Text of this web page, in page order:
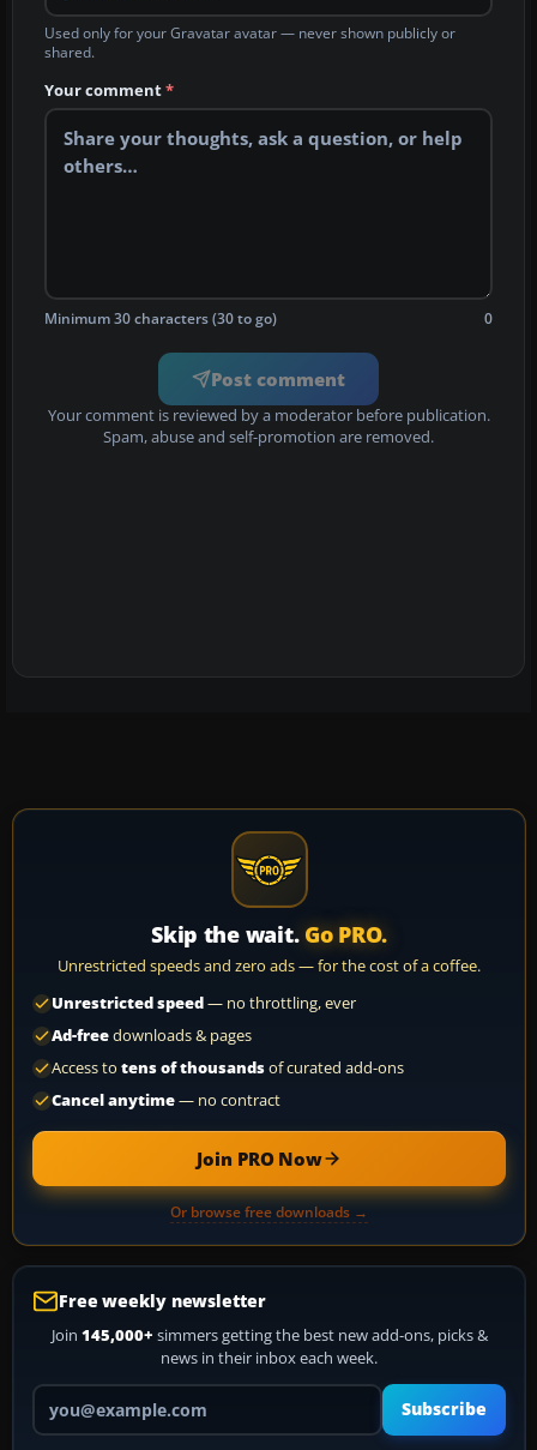
Used only for your Gravatar avatar — never shown publicly or
shared.
Your comment*
Minimum 30 characters (30 to go) 0
Post comment
Your comment is reviewed by a moderator before publication.
Spam, abuse and self-promotion are removed.
Skip the wait. Go PRO.
Unrestricted speeds and zero ads — for the cost of a coffee.
Unrestricted speed— no throttling, ever
Ad-freedownloads & pages
Access to tens of thousandsof curated add-ons
Cancel anytime— no contract
Join PRO Now
Or browse free downloads →
Free weekly newsletter
Join 145,000+ simmers getting the best new add-ons, picks &
news in their inbox each week.
Your email address
Subscribe